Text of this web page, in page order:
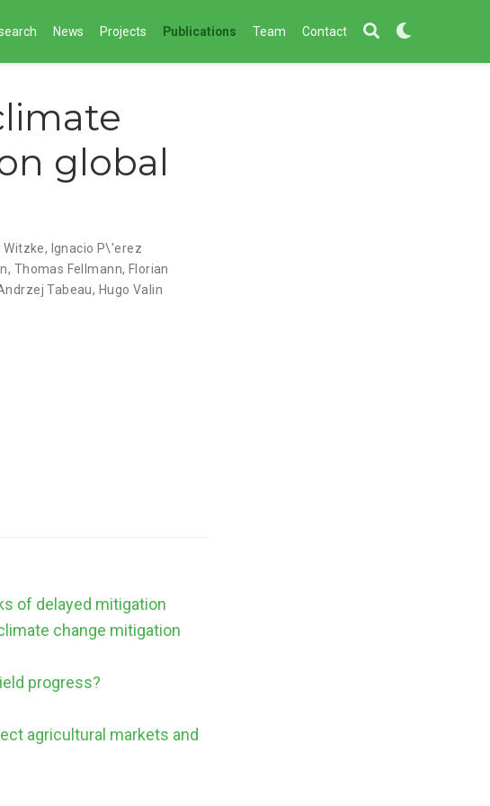
News Projects Publications Team Contact
global
Witzke, Ignacio P\'erez
, Thomas Fellmann, Florian
Tabeau, Hugo Valin
of delayed mitigation
change mitigation
progress?
agricultural markets and